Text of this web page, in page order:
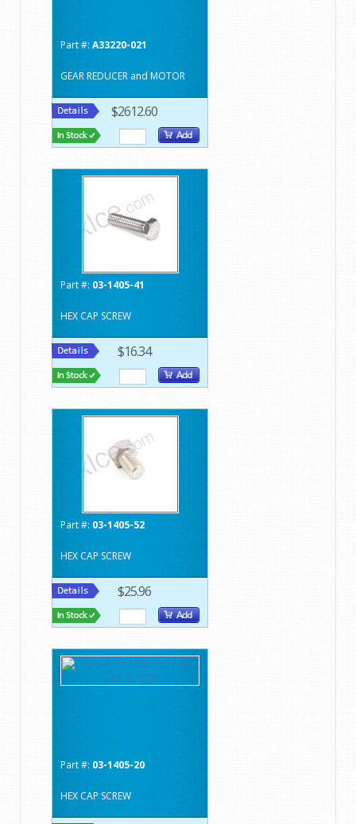
Part #: A33220-021
GEAR REDUCER and MOTOR
$2612.60
Part #: 03-1405-41
HEX CAP SCREW
$16.34
Part #: 03-1405-52
HEX CAP SCREW
$25.96
Part #: 03-1405-20
HEX CAP SCREW